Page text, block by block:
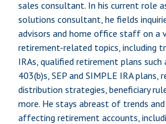
sales consultant. In his current role
solutions consultant, he fields
advisors and home office staff on a
retirement-related topics, including
IRAs, qualified retirement plans such
403(b)s, SEP and SIMPLE IRA plans,
distribution strategies, beneficiary
more. He stays abreast of trends
affecting retirement accounts,